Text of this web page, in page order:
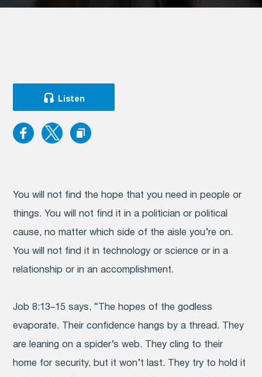
Listen
You will not find the hope that you need in people or
things. You will not find it in a politician or political
cause, no matter which side of the aisle you’re on.
You will not find it in technology or science or in a
relationship or in an accomplishment.
Job 8:13–15 says, “The hopes of the godless
evaporate. Their confidence hangs by a thread. They
are leaning on a spider’s web. They cling to their
home for security, but it won’t last. They try to hold it